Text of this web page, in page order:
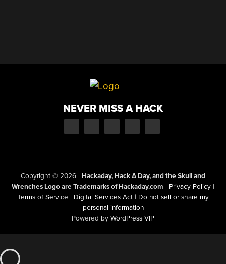
NEVER MISS A HACK
Copyright © 2026 | Hackaday, Hack A Day, and the Skull and
Wrenches Logo are Trademarks of Hackaday.com | Privacy Policy |
Terms of Service | Digital Services Act | Do not sell or share my
personal information
Powered by WordPress VIP